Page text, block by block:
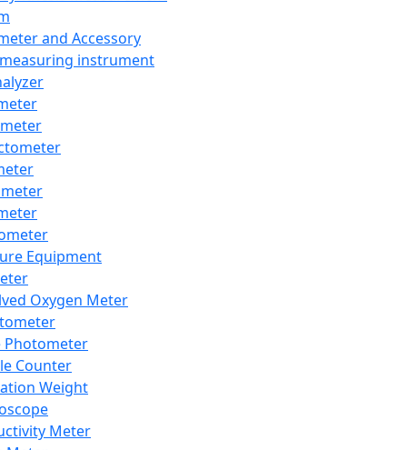
and Accessory
instrument
Equipment
Oxygen Meter
Photometer
Counter
Weight
Meter